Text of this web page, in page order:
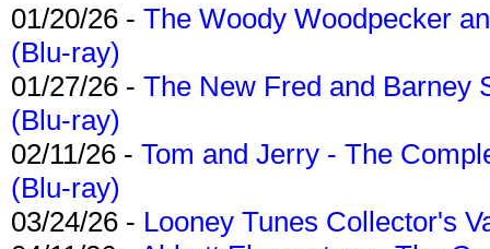
01/20/26 - The Woody Woodpecker
(Blu-ray)
01/27/26 - The New Fred and Barney
(Blu-ray)
02/11/26 - Tom and Jerry - The
(Blu-ray)
03/24/26 - Looney Tunes Collector's